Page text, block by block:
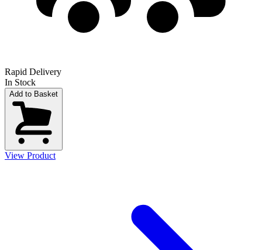
Rapid Delivery
In Stock
Add to Basket
View Product